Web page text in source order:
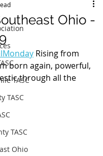
TASC
TASC
TASC
Ohio
Ohio -
Rising from
born again, powerful,
through all the